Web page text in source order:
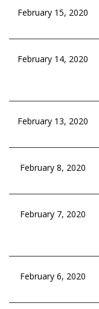
February 15, 2020
February 14, 2020
February 13, 2020
February 8, 2020
February 7, 2020
February 6, 2020